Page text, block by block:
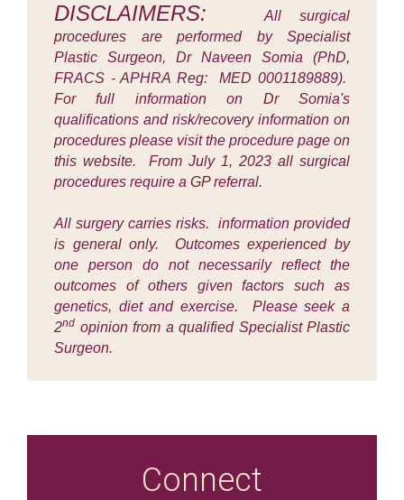
DISCLAIMERS:
All surgical
procedures are performed by Specialist
Plastic Surgeon, Dr Naveen Somia (PhD,
FRACS - APHRA Reg: MED 0001189889).
For full information on Dr Somia's
qualifications and risk/recovery information on
procedures please visit the procedure page on
this website. From July 1, 2023 all surgical
procedures require a GP referral.
All surgery carries risks. information provided
is general only. Outcomes experienced by
one person do not necessarily reflect the
outcomes of others given factors such as
genetics, diet and exercise. Please seek a
2nd opinion from a qualified Specialist Plastic
Surgeon.
Connect